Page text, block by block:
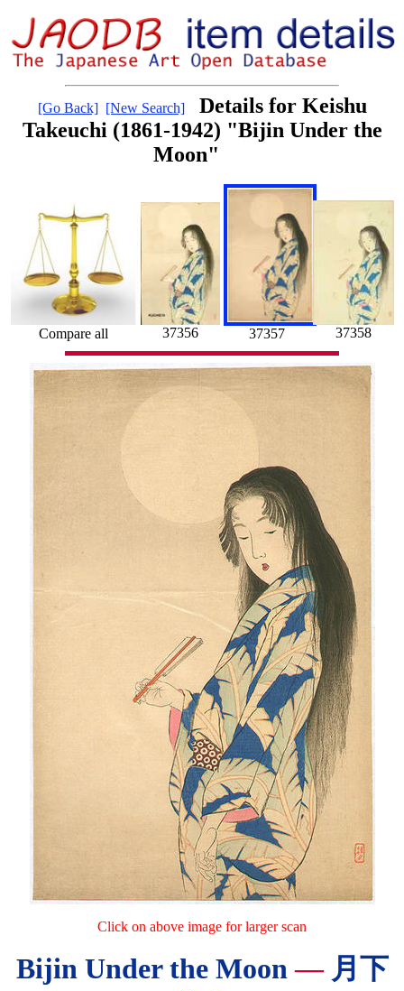
[Go Back] [New Search]
Details for Keishu
Takeuchi (1861-1942) "Bijin Under the
Moon"
Compare all 37356 37357 37358
Click on above image for larger scan
Bijin Under the Moon—月下